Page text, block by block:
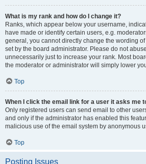
What is my rank and how do I change it?
Ranks, which appear below your username,
have made or identify certain users, e.g.
general, you cannot directly change the wording
set by the board administrator. Please do not
unnecessarily just to increase your rank. Most
the moderator or administrator will simply lower
Top
When I click the email link for a user it asks me
Only registered users can send email to other
and only if the administrator has enabled this
malicious use of the email system by anonymous
Top
Posting Issues